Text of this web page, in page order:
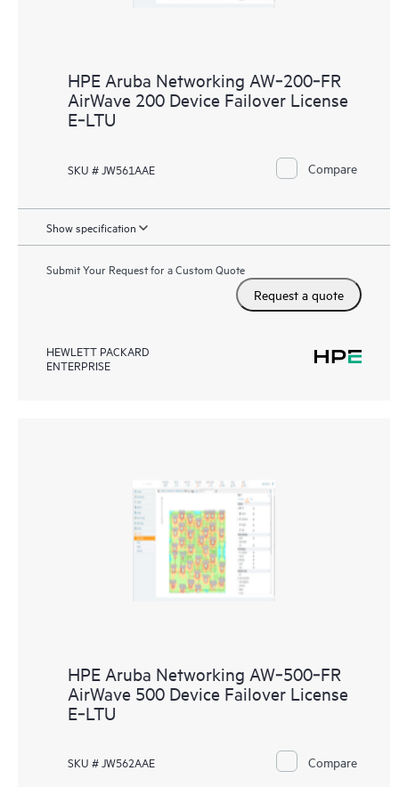
HPE Aruba Networking AW‑200‑FR
AirWave 200 Device Failover License
E‑LTU
SKU # JW561AAE Compare
Show specification
Submit Your Request for a Custom Quote
Request a quote
HEWLETT PACKARD
ENTERPRISE
HPE Aruba Networking AW‑500‑FR
AirWave 500 Device Failover License
E‑LTU
SKU # JW562AAE Compare